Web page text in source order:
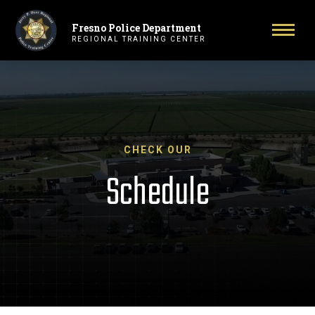
Primary Navigation
Fresno Police Department
REGIONAL TRAINING CENTER
CHECK OUR
Schedule